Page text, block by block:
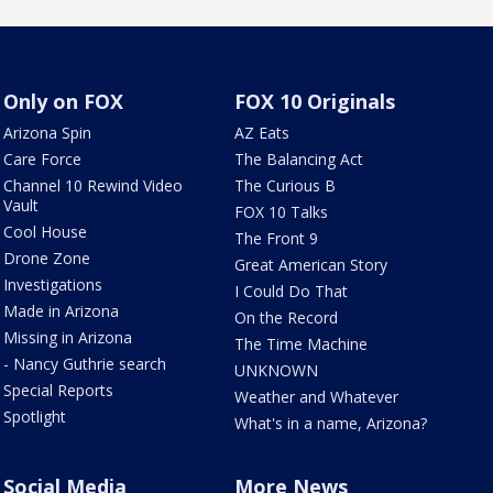
Only on FOX
Arizona Spin
Care Force
Channel 10 Rewind Video
Vault
Cool House
Drone Zone
Investigations
Made in Arizona
Missing in Arizona
- Nancy Guthrie search
Special Reports
Spotlight
FOX 10 Originals
AZ Eats
The Balancing Act
The Curious B
FOX 10 Talks
The Front 9
Great American Story
I Could Do That
On the Record
The Time Machine
UNKNOWN
Weather and Whatever
What's in a name, Arizona?
Social Media More News